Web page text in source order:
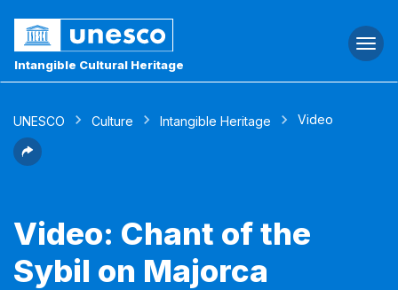
Intangible Cultural Heritage
UNESCO Culture Intangible Heritage Video
Video: Chant of the
Sybil on Majorca